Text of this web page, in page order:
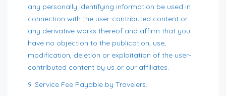
any personally identifying information be used in
connection with the user-contributed content or
any derivative works thereof and affirm that you
have no objection to the publication, use,
modification, deletion or exploitation of the user-
contributed content by us or our affiliates.
9. Service Fee Payable by Travelers.